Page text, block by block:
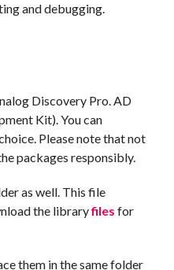
and debugging.
Discovery Pro. AD
Kit). You can
Please note that not
packages responsibly.
as well. This file
the libraryfiles for
them in the same folder